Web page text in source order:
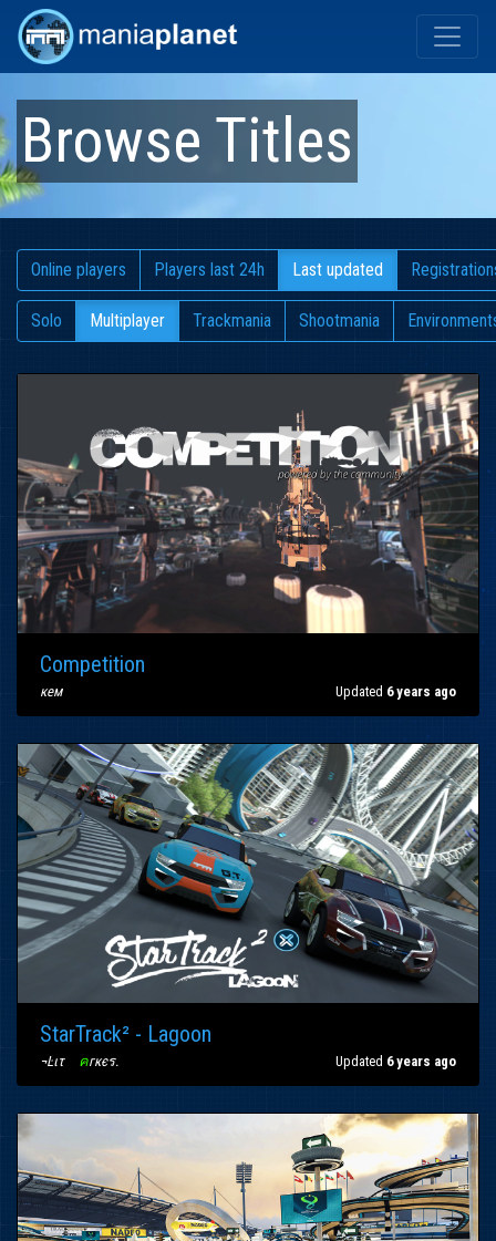
Browse Titles
Online players Players last 24h Last updated
Solo Multiplayer Trackmania Shootmania
Competition
кем Updated 6 years ago
StarTrack² - Lagoon
¬Ŀιτ〢 คгкєร. Updated 6 years ago